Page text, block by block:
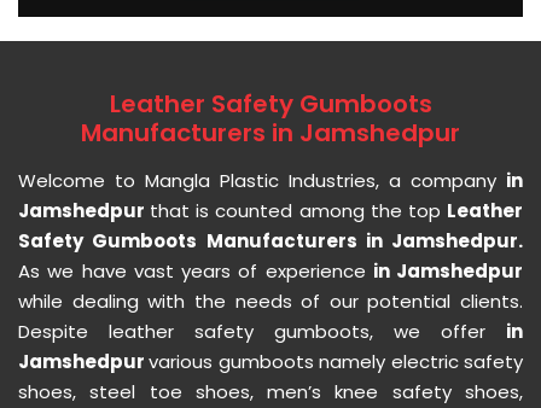
Leather Safety Gumboots
Manufacturers in Jamshedpur
Welcome to Mangla Plastic Industries, a company in
Jamshedpur that is counted among the top Leather
Safety Gumboots Manufacturers in Jamshedpur.
As we have vast years of experience in Jamshedpur
while dealing with the needs of our potential clients.
Despite leather safety gumboots, we offer in
Jamshedpurvarious gumboots namely electric safety
shoes, steel toe shoes, men’s knee safety shoes,